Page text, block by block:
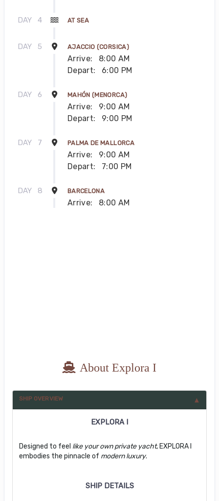
DAY 4 AT SEA
DAY 5 AJACCIO (CORSICA)
Arrive:
8:00 AM
Depart:
6:00 PM
DAY 6 MAHÓN (MENORCA)
Arrive:
9:00 AM
Depart:
9:00 PM
DAY 7 PALMA DE MALLORCA
Arrive:
9:00 AM
Depart:
7:00 PM
DAY 8 BARCELONA
Arrive: 8:00 AM
About Explora I
SHIP OVERVIEW
EXPLORA I
Designed to feel like your own private yacht, EXPLORA I
embodies the pinnacle of modern luxury.
SHIP DETAILS